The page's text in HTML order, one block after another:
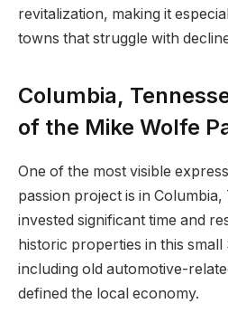
revitalization, making it
towns that struggle with
Columbia,
of the Mike Wolfe
One of the most visible
passion project is in Columbia,
invested significant time and
historic properties in this
including old automotive-
defined the local economy.